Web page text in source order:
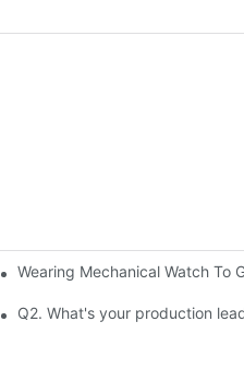
watches?
Wearing Mechanical Watch To
Q2. What's your production